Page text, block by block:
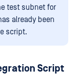
test subnet for
already been
script.
Script